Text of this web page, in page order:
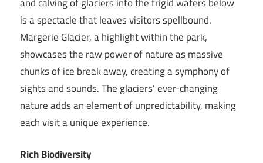
is a spectacle that leaves visitors spellbound.
Margerie Glacier, a highlight within the park,
showcases the raw power of nature as massive
chunks of ice break away, creating a symphony of
sights and sounds. The glaciers’ ever-changing
nature adds an element of unpredictability, making
each visit a unique experience.
Rich Biodiversity